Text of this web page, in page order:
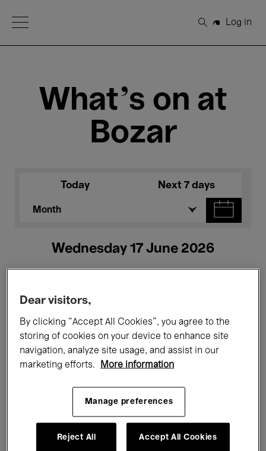
Open Menu
Search
Log in
What's on at
Bozar
Today Next 7 days
Month
Wednesday 17 June 2026
All events Concerts Exhibitions
Films Performances
Classical Music Global Music
Electronic Music
Dear visitors,
By clicking “Accept All Cookies”, you agree to the
storing of cookies on your device to enhance site
navigation, analyze site usage, and assist in our
marketing efforts.
More information
Manage preferences
Reject All Accept All Cookies